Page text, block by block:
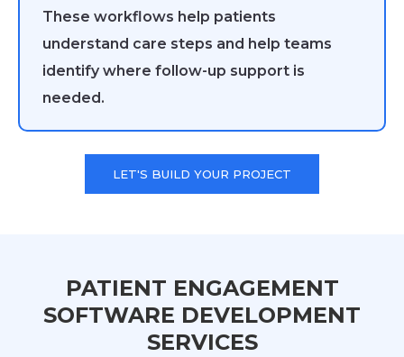
These workflows help patients
understand care steps and help teams
identify where follow-up support is
needed.
LET'S BUILD YOUR PROJECT
PATIENT ENGAGEMENT
SOFTWARE DEVELOPMENT
SERVICES